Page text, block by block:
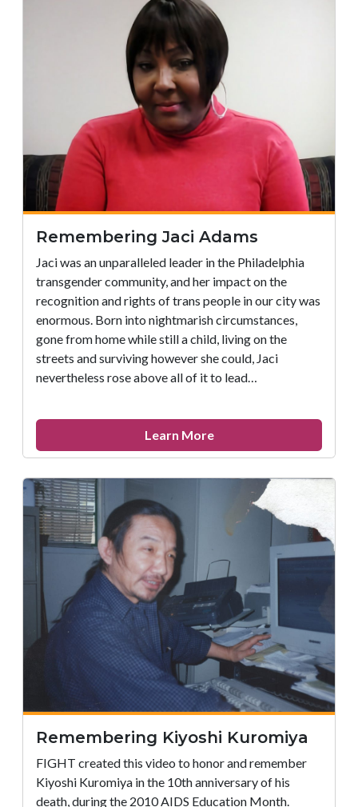
Casarez,
Director
the
Mayor’s
Office
of
Affairs
Remembering Jaci Adams
Jaci was an unparalleled leader in the Philadelphia
transgender community, and her impact on the
recognition and rights of trans people in our city was
enormous. Born into nightmarish circumstances,
gone from home while still a child, living on the
streets and surviving however she could, Jaci
nevertheless rose above all of it to lead…
Learn Moreabout
Remembering
Adams
Remembering Kiyoshi Kuromiya
FIGHT created this video to honor and remember
Kiyoshi Kuromiya in the 10th anniversary of his
death, during the 2010 AIDS Education Month.